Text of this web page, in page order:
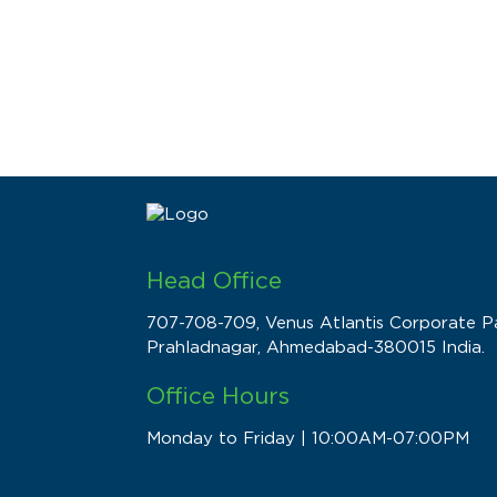
Head Office
707-708-709, Venus Atlantis Corporate
Prahladnagar, Ahmedabad-380015 India.
Office Hours
Monday to Friday | 10:00AM-07:00PM